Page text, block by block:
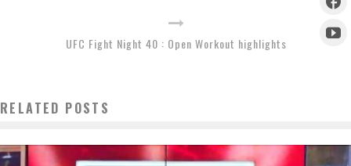
UFC Fight Night 40 : Open Workout highlights
RELATED POSTS